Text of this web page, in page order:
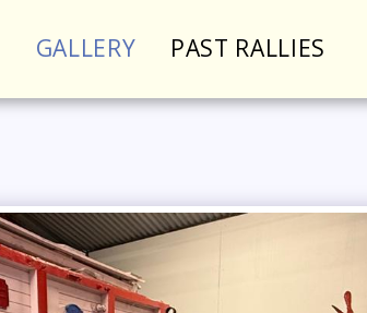
GALLERY PAST RALLIES